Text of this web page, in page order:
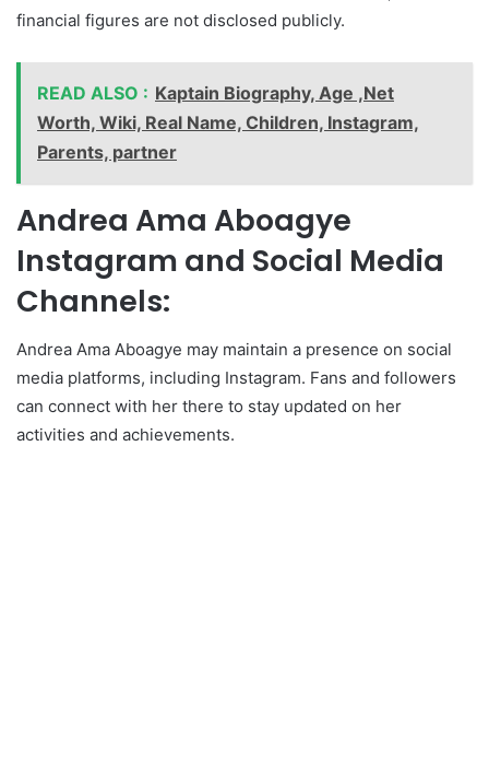
financial figures are not disclosed publicly.
READ ALSO : Kaptain Biography, Age ,Net
Worth, Wiki, Real Name, Children, Instagram,
Parents, partner
Andrea Ama Aboagye
Instagram and Social Media
Channels:
Andrea Ama Aboagye may maintain a presence on social
media platforms, including Instagram. Fans and followers
can connect with her there to stay updated on her
activities and achievements.